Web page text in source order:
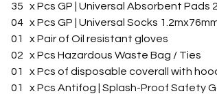
35 x Pcs GP | Universal Absorbent Pads
04 x Pcs GP | Universal Socks
01 x Pair of Oil resistant gloves
02 x Pcs Hazardous Waste Bag / Ties
01 x Pcs of disposable coverall with
01 x Pcs Antifog | Splash-Proof Safety